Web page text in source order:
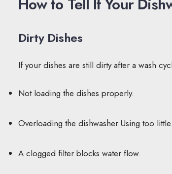
How to Tell If Your
Dirty Dishes
If your dishes are still dirty after a wash
Not loading the dishes properly.
Overloading the dishwasher.Using too
A clogged filter blocks water flow.